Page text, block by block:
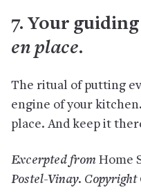
7. Your
en place.
The ritual of putting
engine of your
place. And keep it
Excerpted from Home
Postel-Vinay.